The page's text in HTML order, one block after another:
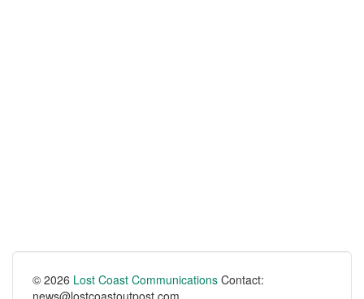
© 2026 Lost Coast Communications Contact: